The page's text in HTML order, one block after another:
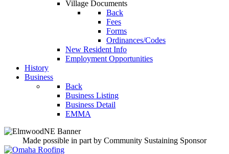
Village Documents
Back
Fees
Forms
Ordinances/Codes
New Resident Info
Employment Opportunities
History
Business
Back
Business Listing
Business Detail
EMMA
Made possible in part by Community Sustaining Sponsor